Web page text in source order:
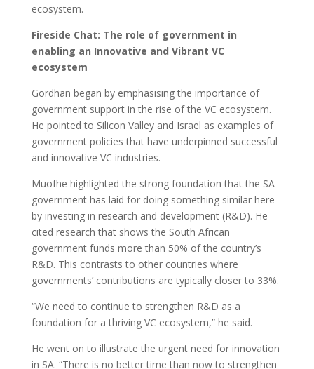
ecosystem.
Fireside Chat: The role of government in
enabling an Innovative and Vibrant VC
ecosystem
Gordhan began by emphasising the importance of
government support in the rise of the VC ecosystem.
He pointed to Silicon Valley and Israel as examples of
government policies that have underpinned successful
and innovative VC industries.
Muofhe highlighted the strong foundation that the SA
government has laid for doing something similar here
by investing in research and development (R&D). He
cited research that shows the South African
government funds more than 50% of the country’s
R&D. This contrasts to other countries where
governments’ contributions are typically closer to 33%.
“We need to continue to strengthen R&D as a
foundation for a thriving VC ecosystem,” he said.
He went on to illustrate the urgent need for innovation
in SA. “There is no better time than now to strengthen